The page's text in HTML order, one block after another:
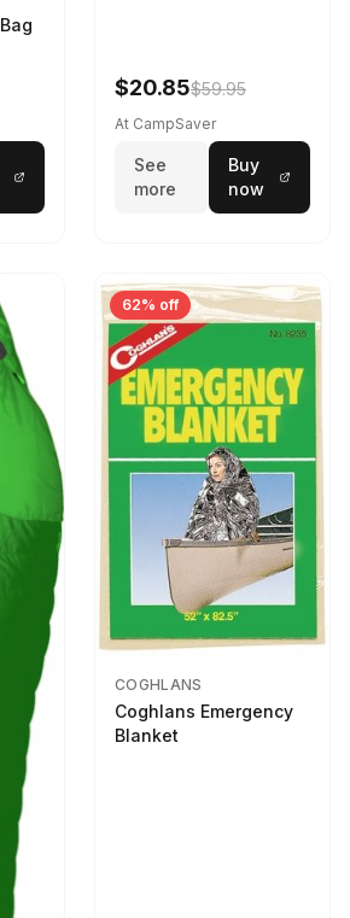
$20.85$59.95
At CampSaver
See
more
Buy
now
62% off
COGHLANS
Coghlans Emergency
Blanket